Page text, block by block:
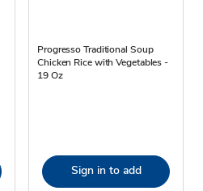
Progresso Traditional Soup
Chicken Rice with Vegetables -
19 Oz
Sign in to add